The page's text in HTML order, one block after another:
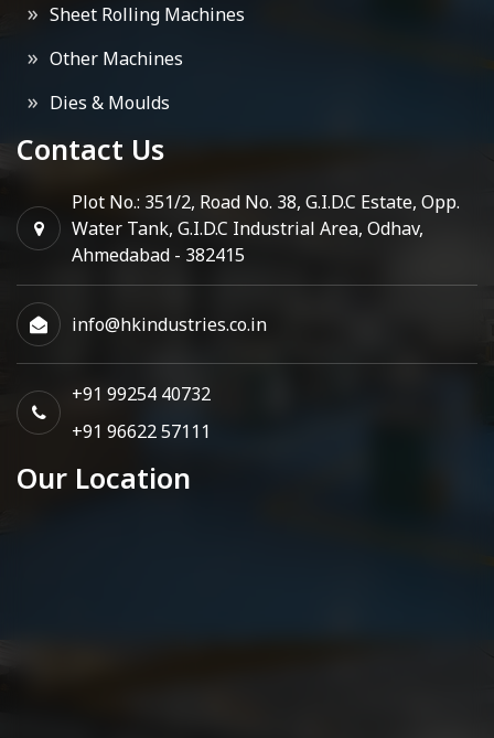
Sheet Rolling Machines
Other Machines
Dies & Moulds
Contact Us
Plot No.: 351/2, Road No. 38, G.I.D.C Estate, Opp.
Water Tank, G.I.D.C Industrial Area, Odhav,
Ahmedabad - 382415
info@hkindustries.co.in
+91 99254 40732
+91 96622 57111
Our Location